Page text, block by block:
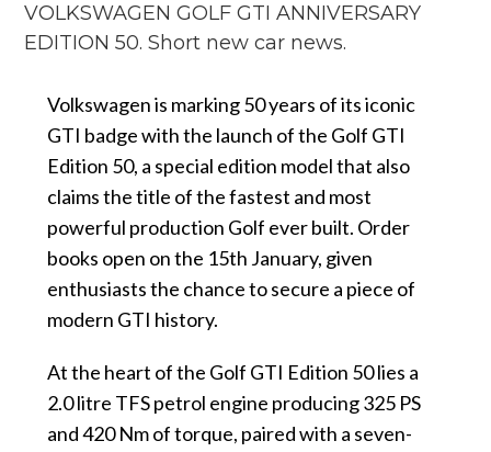
VOLKSWAGEN GOLF GTI ANNIVERSARY
EDITION 50. Short new car news.
Volkswagen is marking 50 years of its iconic
GTI badge with the launch of the Golf GTI
Edition 50, a special edition model that also
claims the title of the fastest and most
powerful production Golf ever built. Order
books open on the 15th January, given
enthusiasts the chance to secure a piece of
modern GTI history.
At the heart of the Golf GTI Edition 50lies a
2.0 litre TFS petrol engine producing 325 PS
and 420 Nm of torque, paired with a seven-